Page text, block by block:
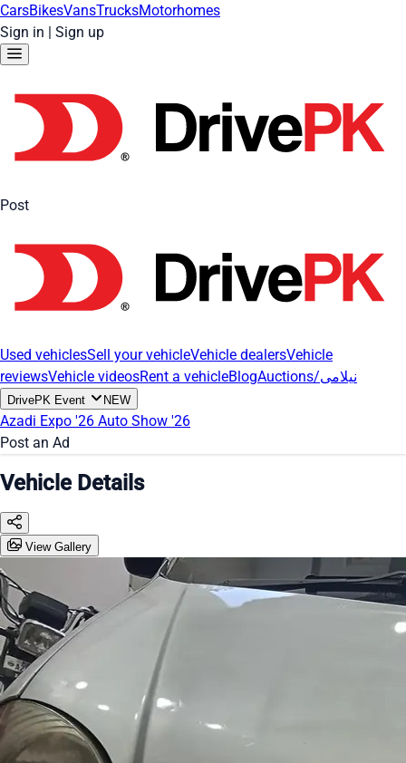
CarsBikesVansTrucksMotorhomes
Sign in | Sign up
Post
Used vehiclesSell your vehicleVehicle dealersVehicle
reviewsVehicle videosRent a vehicleBlog Auctions/نیلامی
DrivePK Event NEW
Azadi Expo '26 Auto Show '26
Post an Ad
Vehicle Details
View Gallery